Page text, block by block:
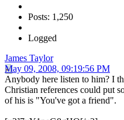
Posts: 1,250
Logged
James Taylor
May 09, 2008, 09:19:56 PM
Anybody here listen to him? I
Christian references could put
of his is "You've got a friend".